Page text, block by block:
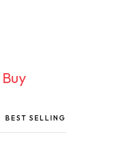
Buy
BEST SELLING